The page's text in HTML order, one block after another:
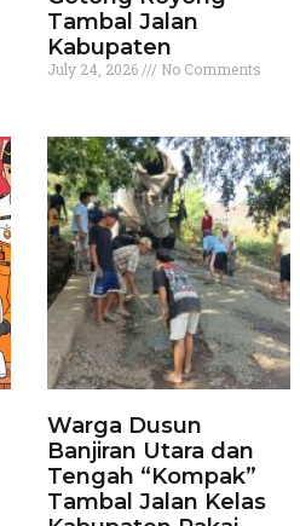
Tambal Jalan
Kabupaten
July 24, 2026 No Comments
Warga Dusun
Banjiran Utara dan
Tengah “Kompak”
Tambal Jalan Kelas